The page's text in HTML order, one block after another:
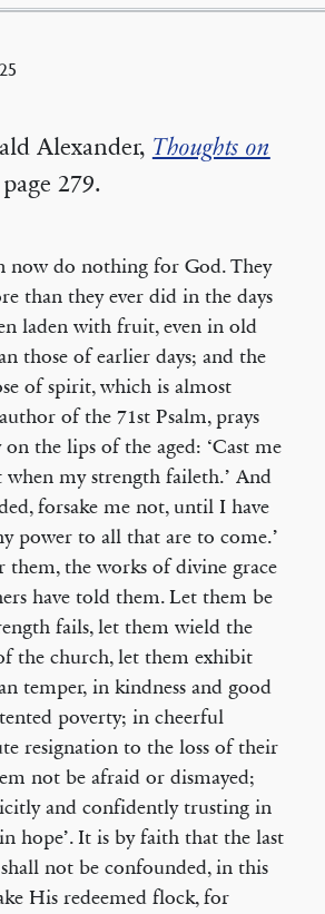
Alexander, Thoughts on
page 279.
now do nothing for God. They
than they ever did in the days
laden with fruit, even in old
those of earlier days; and the
of spirit, which is almost
of the 71st Psalm, prays
the lips of the aged: ‘Cast me
my strength faileth.’ And
forsake me not, until I have
power to all that are to come.’
the works of divine grace
have told them. Let them be
fails, let them wield the
the church, let them exhibit
temper, in kindness and good
poverty; in cheerful
resignation to the loss of their
not be afraid or dismayed;
and confidently trusting in
hope’. It is by faith that the last
not be confounded, in this
His redeemed flock, for